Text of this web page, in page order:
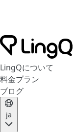
LingQについて
料金プラン
ブログ
ja